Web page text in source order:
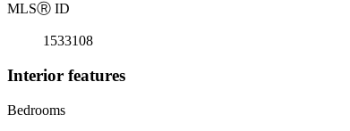
MLSⓇ ID
1533108
Interior features
Bedrooms